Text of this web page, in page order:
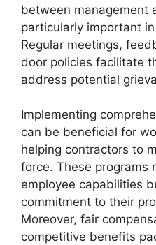
between management
particularly important
Regular meetings,
door policies facilitate
address potential
Implementing
can be beneficial for
helping contractors to
force. These programs
employee capabilities
commitment to their
Moreover, fair
competitive benefits